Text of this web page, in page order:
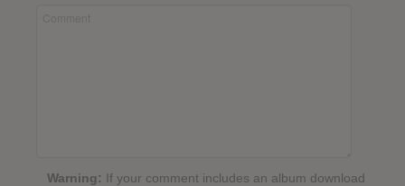
Warning: If your comment includes an album download